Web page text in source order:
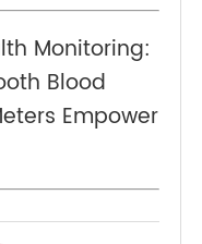
progress, and
ease.
to 4G:
of Blood
in